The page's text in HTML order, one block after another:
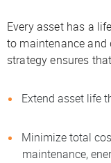
Every asset has a
to maintenance
strategy ensures
Extend asset life
Minimize total
maintenance,